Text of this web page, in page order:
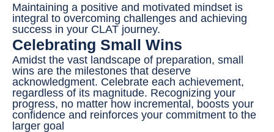
Maintaining a positive and motivated mindset is
integral to overcoming challenges and achieving
success in your CLAT journey.
Celebrating Small Wins
Amidst the vast landscape of preparation, small
wins are the milestones that deserve
acknowledgment. Celebrate each achievement,
regardless of its magnitude. Recognizing your
progress, no matter how incremental, boosts your
confidence and reinforces your commitment to the
larger goal